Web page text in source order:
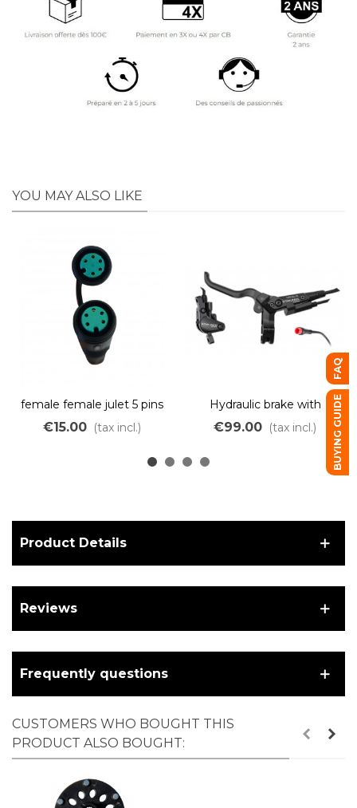
YOU MAY ALSO LIKE
female female julet 5 pins
green adapter
€15.00 (tax incl.)
Hydraulic brake with
integrated electric cut-off
– dual piston – red JULET
€99.00 (tax incl.)
Product Details
Reviews
Frequently questions
CUSTOMERS WHO BOUGHT THIS
PRODUCT ALSO BOUGHT:
FAQ
BUYING GUIDE